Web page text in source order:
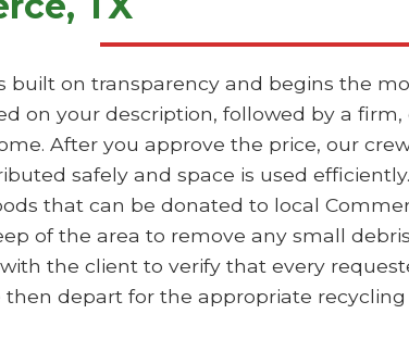
built on transparency and begins the
on your description, followed by a
After you approve the price, our
safely and space is used
that can be donated to local
of the area to remove any small
the client to verify that every
then depart for the appropriate